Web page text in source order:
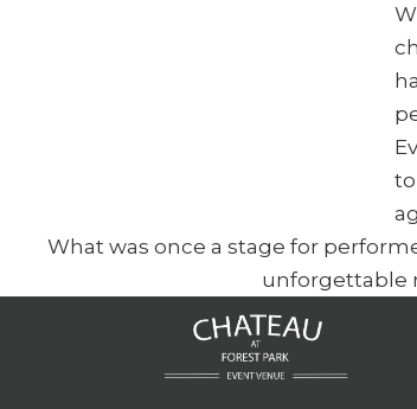
What was once a stage for
unforgettable